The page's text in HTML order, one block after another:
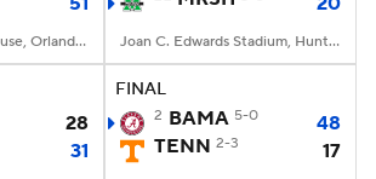
Acrisure Bounce House, Orlando, FL Joan C. Edwards Stadium, Huntington, WV
28
31
FINAL
2 BAMA 5-0
48
TENN 2-3 17